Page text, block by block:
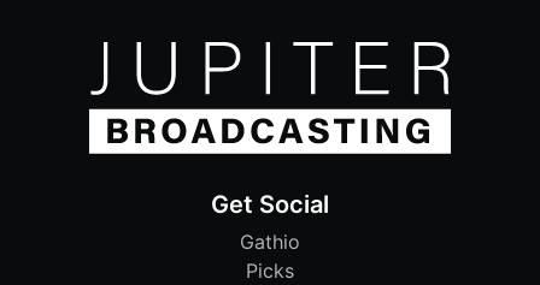
Get Social
Gathio
Picks